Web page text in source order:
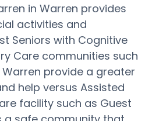
in Warren provides
activities and
Seniors with Cognitive
Care communities such
provide a greater
help versus Assisted
facility such as Guest